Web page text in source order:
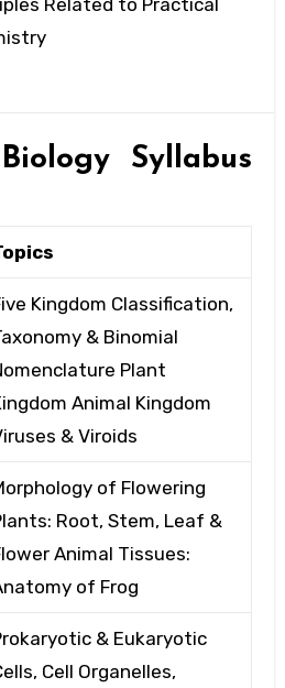
Syllabus
Kingdom Classification,
& Binomial
Plant
Animal Kingdom
& Viroids
of Flowering
Root, Stem, Leaf &
Animal Tissues:
of Frog
& Eukaryotic
Cell Organelles,